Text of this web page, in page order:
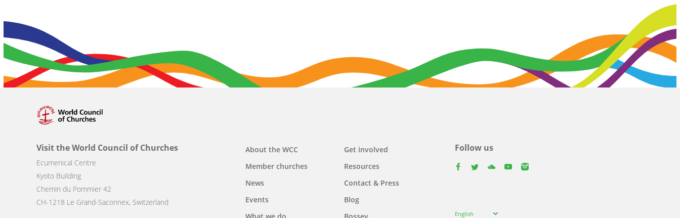
Visit the World Council of Churches
Ecumenical Centre
Kyoto Building
Chemin du Pommier 42
CH-1218 Le Grand-Saconnex, Switzerland
Main
navigation
About the WCC
Member churches
News
Events
Get involved
Resources
Contact & Press
Blog
Follow us
English